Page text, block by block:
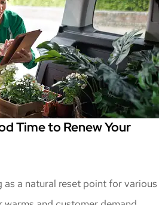
Time to Renew Your
as a natural reset point for various